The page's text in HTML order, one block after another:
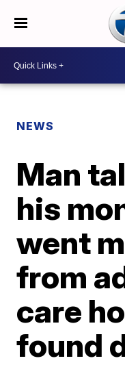
NEWS
Man
his
went
from
care
found